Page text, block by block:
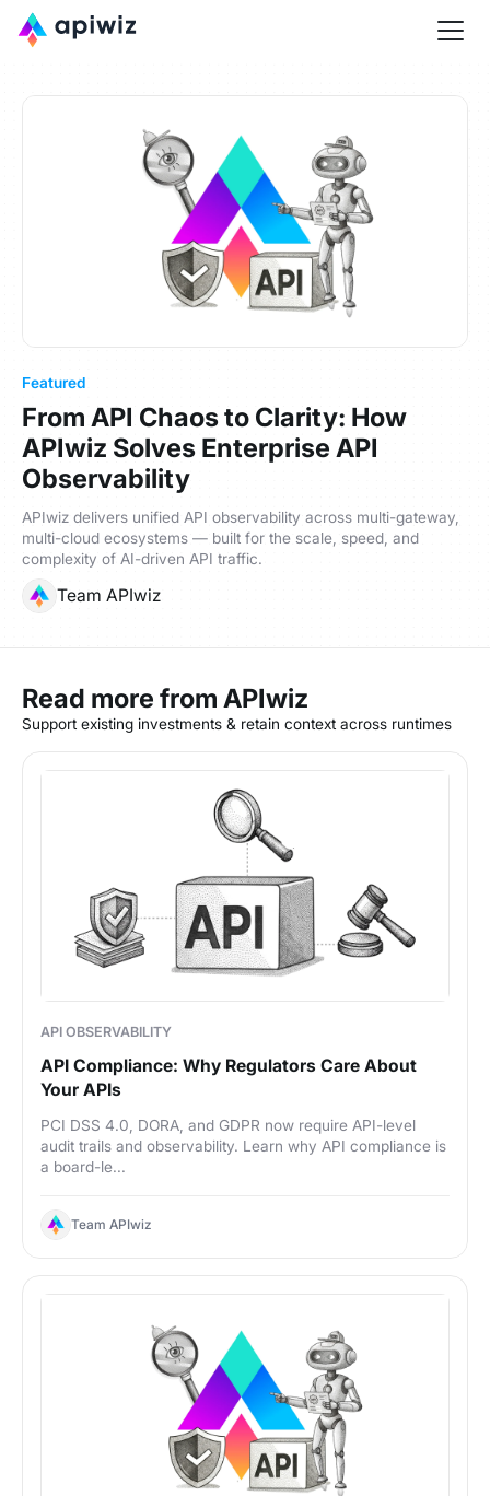
Featured
From API Chaos to Clarity: How
APIwiz Solves Enterprise API
Observability
APIwiz delivers unified API observability across multi-gateway,
multi-cloud ecosystems — built for the scale, speed, and
complexity of AI-driven API traffic.
Team APIwiz
Read more from APIwiz
Support existing investments & retain context across runtimes
API OBSERVABILITY
API Compliance: Why Regulators Care About
Your APIs
PCI DSS 4.0, DORA, and GDPR now require API-level
audit trails and observability. Learn why API compliance is
a board-le...
Team APIwiz